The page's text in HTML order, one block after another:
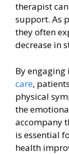
therapist
support. As
they often
decrease in
By engaging
care,
physical
the
accompany
is essential
health